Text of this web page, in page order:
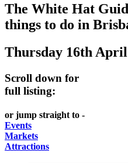
HAT
Curated
UPDATED
AND
-
meet
the
PICK
OUT
food
wine
GEMS
AND
-
food
and
RELAX
The White Hat
things to do in
Thursday 16th April
Scroll down for
full listing:
or jump straight to -
Events
Markets
Attractions